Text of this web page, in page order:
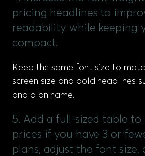
pricing headlines to
readability while keeping
compact.
Keep the same font size to
screen size and bold headlines
and plan name.
5. Add a full-sized table to
prices if you have 3 or
plans, adjust the font size,